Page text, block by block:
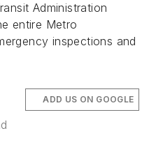
Administration
entire Metro
inspections and
ADD US ON GOOGLE